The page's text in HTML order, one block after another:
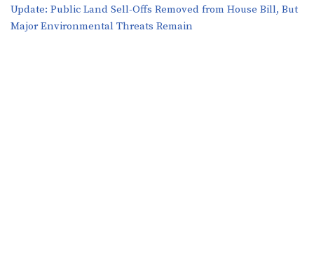
​​Update: Public Land Sell-Offs Removed from House Bill, But
Major Environmental Threats Remain